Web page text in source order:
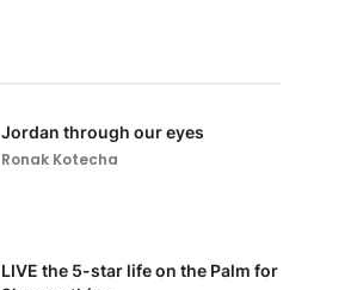
Jordan through our eyes
Ronak Kotecha
LIVE the 5-star life on the Palm for